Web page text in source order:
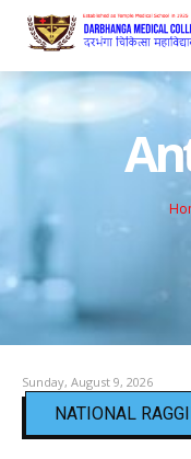
Sunday, August 9, 2026
NATIONAL